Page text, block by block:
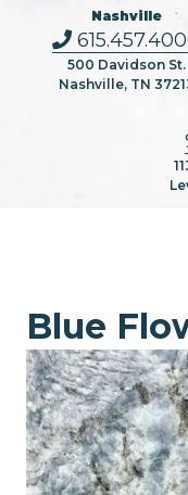
Nashville
500 Davidson St.
Nashville, TN
Blue